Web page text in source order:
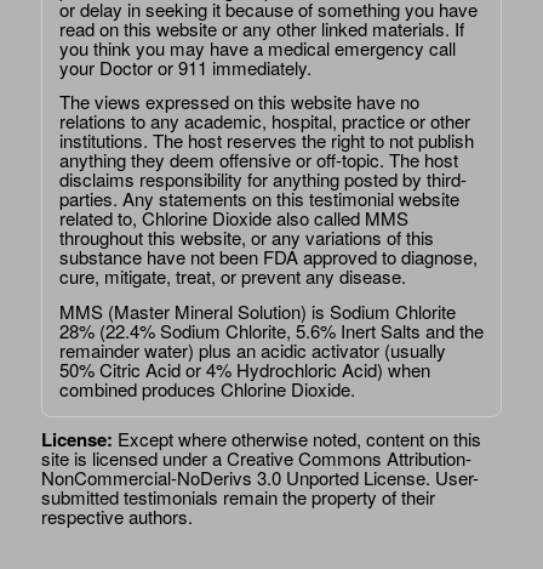
or delay in seeking it because of something you have
read on this website or any other linked materials. If
you think you may have a medical emergency call
your Doctor or 911 immediately.
The views expressed on this website have no
relations to any academic, hospital, practice or other
institutions. The host reserves the right to not publish
anything they deem offensive or off-topic. The host
disclaims responsibility for anything posted by third-
parties. Any statements on this testimonial website
related to, Chlorine Dioxide also called MMS
throughout this website, or any variations of this
substance have not been FDA approved to diagnose,
cure, mitigate, treat, or prevent any disease.
MMS (Master Mineral Solution) is Sodium Chlorite
28% (22.4% Sodium Chlorite, 5.6% Inert Salts and the
remainder water) plus an acidic activator (usually
50% Citric Acid or 4% Hydrochloric Acid) when
combined produces Chlorine Dioxide.
License: Except where otherwise noted, content on this
site is licensed under aCreative Commons Attribution-
NonCommercial-NoDerivs 3.0 Unported License. User-
submitted testimonials remain the property of their
respective authors.